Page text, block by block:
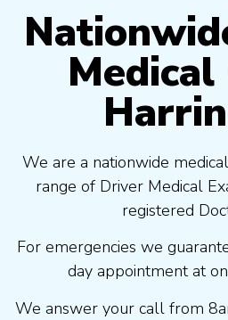
We are a nationwide
range of Driver Medical
registered
For emergencies we
day appointment at
We answer your call from